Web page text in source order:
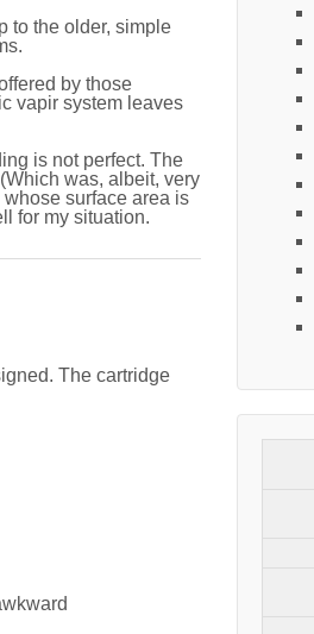
to the older, simple
by those
vapir system leaves
is not perfect. The
was, albeit, very
surface area is
for my situation.
The cartridge